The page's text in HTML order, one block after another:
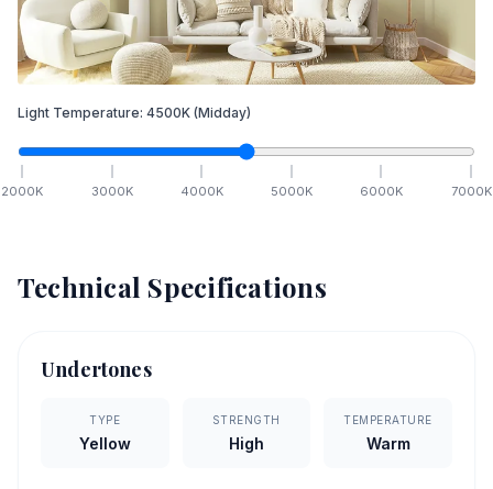
Light Temperature: 4500K (Midday)
2000K 3000K 4000K 5000K 6000K 7000K
Technical Specifications
Undertones
TYPE
Yellow
STRENGTH
High
TEMPERATURE
Warm